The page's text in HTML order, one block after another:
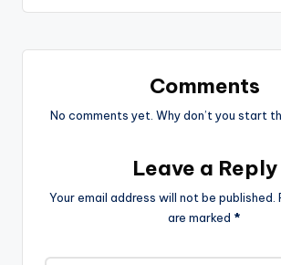
Comments
No comments yet. Why don’t you start
Leave a Reply
Your email address will not be published.
are marked *